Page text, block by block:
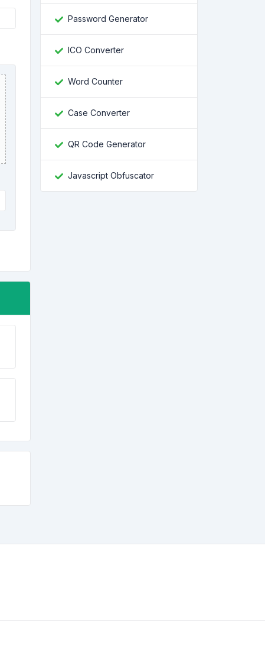
Password Generator
ICO Converter
Word Counter
Case Converter
QR Code Generator
Javascript Obfuscator